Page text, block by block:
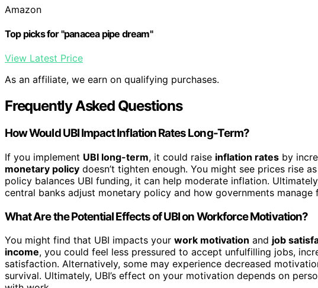
Amazon
Top picks for "panacea pipe dream"
View Latest Price
As an affiliate, we earn on qualifying purchases.
Frequently Asked Questions
How Would UBI Impact Inflation Rates Long-Term?
If you implement UBI long-term, it could raise inflation rates by
monetary policy doesn’t tighten enough. You might see prices rise
policy balances UBI funding, it can help moderate inflation.
central banks adjust monetary policy and how governments manage
What Are the Potential Effects of UBI on Workforce Motivation?
You might find that UBI impacts your work motivation and job
income, you could feel less pressured to accept unfulfilling jobs,
satisfaction. Alternatively, some may experience decreased
survival. Ultimately, UBI’s effect on your motivation depends on